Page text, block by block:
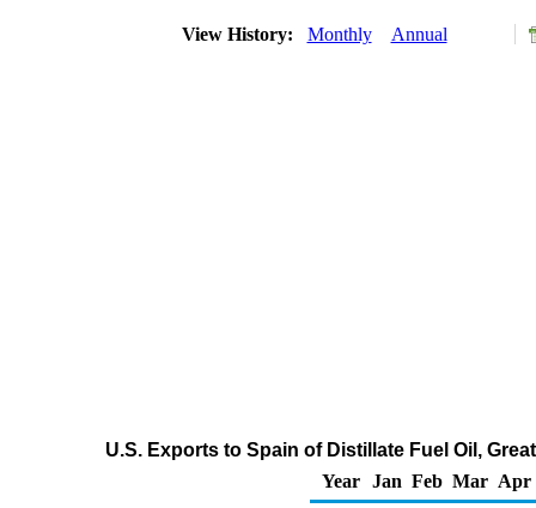
View History: Monthly Annual
U.S. Exports to Spain of Distillate Fuel Oil,
Year
Jan Feb Mar Apr